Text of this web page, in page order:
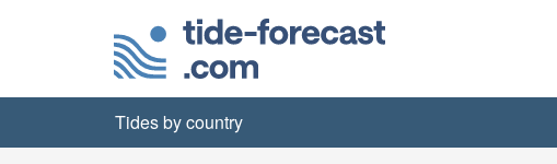
Tides by country